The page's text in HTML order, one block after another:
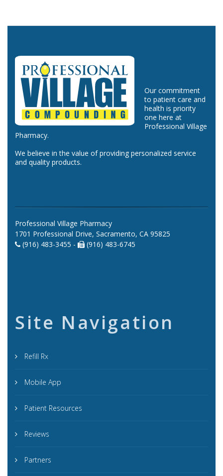
Our commitment
to patient care and
health is priority
one here at
Professional Village
Pharmacy.
We believe in the value of providing personalized service
and quality products.
Professional Village Pharmacy
1701 Professional Drive, Sacramento, CA 95825
(916) 483-3455 -
(916) 483-6745
Site Navigation
Refill Rx
Mobile App
Patient Resources
Reviews
Partners